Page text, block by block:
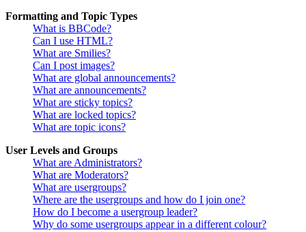
Formatting and Topic Types
What is BBCode?
Can I use HTML?
What are Smilies?
Can I post images?
What are global announcements?
What are announcements?
What are sticky topics?
What are locked topics?
What are topic icons?
User Levels and Groups
What are Administrators?
What are Moderators?
What are usergroups?
Where are the usergroups and how do I join one?
How do I become a usergroup leader?
Why do some usergroups appear in a different colour?